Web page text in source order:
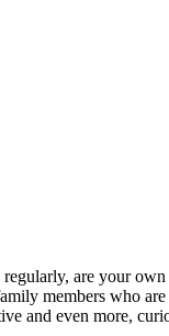
are your
members who
and even more,